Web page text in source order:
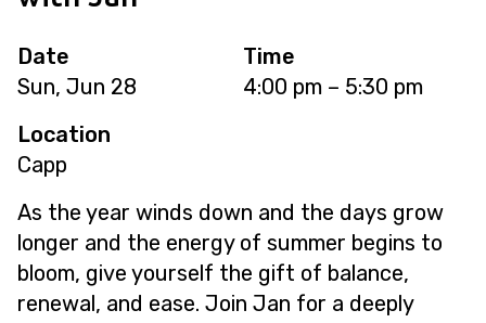
Date
Sun, Jun 28
Time
4:00 pm – 5:30 pm
Location
Capp
As the year winds down and the days grow
longer and the energy of summer begins to
bloom, give yourself the gift of balance,
renewal, and ease. Join Jan for a deeply